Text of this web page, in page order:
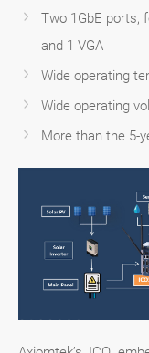
Two 1GbE ports,
and 1 VGA
Wide operating
Wide operating
More than the 5-